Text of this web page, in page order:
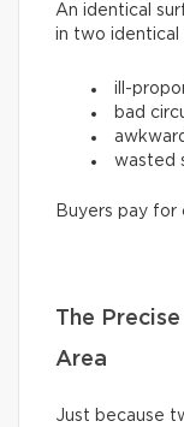
An identical
in two identical
ill-
bad
wasted
Buyers pay for
The
Area
Just because